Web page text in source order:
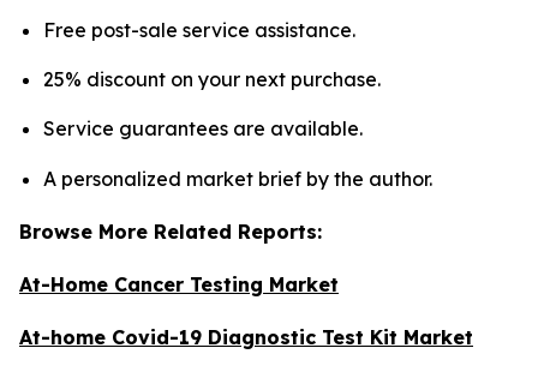
Free post-sale service assistance.
25% discount on your next purchase.
Service guarantees are available.
A personalized market brief by the author.
Browse More Related Reports:
At-Home Cancer Testing Market
At-home Covid-19 Diagnostic Test Kit Market